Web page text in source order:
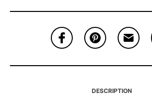
DESCRIPTION